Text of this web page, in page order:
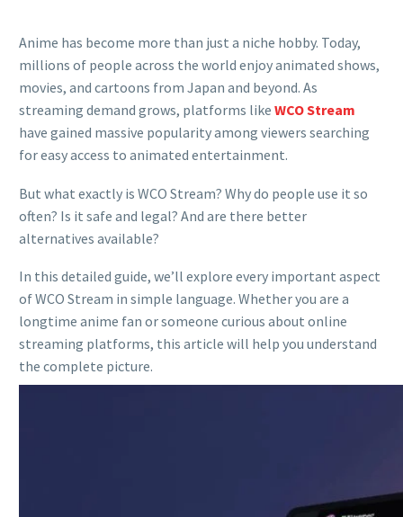
Anime has become more than just a niche hobby. Today,
millions of people across the world enjoy animated shows,
movies, and cartoons from Japan and beyond. As
streaming demand grows, platforms like WCO Stream
have gained massive popularity among viewers searching
for easy access to animated entertainment.
But what exactly is WCO Stream? Why do people use it so
often? Is it safe and legal? And are there better
alternatives available?
In this detailed guide, we’ll explore every important aspect
of WCO Stream in simple language. Whether you are a
longtime anime fan or someone curious about online
streaming platforms, this article will help you understand
the complete picture.